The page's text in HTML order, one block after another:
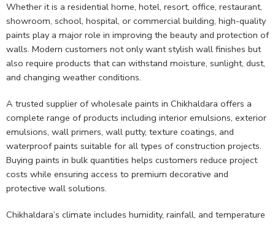
Whether it is a residential home, hotel, resort, office, restaurant,
showroom, school, hospital, or commercial building, high-quality
paints play a major role in improving the beauty and protection of
walls. Modern customers not only want stylish wall finishes but
also require products that can withstand moisture, sunlight, dust,
and changing weather conditions.
A trusted supplier of wholesale paints in Chikhaldara offers a
complete range of products including interior emulsions, exterior
emulsions, wall primers, wall putty, texture coatings, and
waterproof paints suitable for all types of construction projects.
Buying paints in bulk quantities helps customers reduce project
costs while ensuring access to premium decorative and
protective wall solutions.
Chikhaldara’s climate includes humidity, rainfall, and temperature